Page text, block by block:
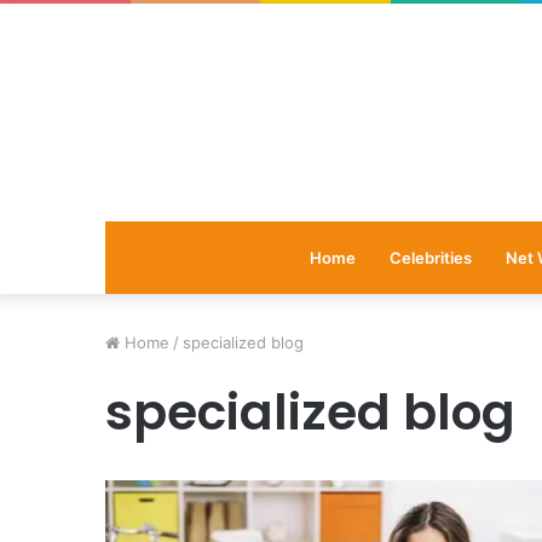
Home Celebrities Net
Home / specialized blog
specialized blog